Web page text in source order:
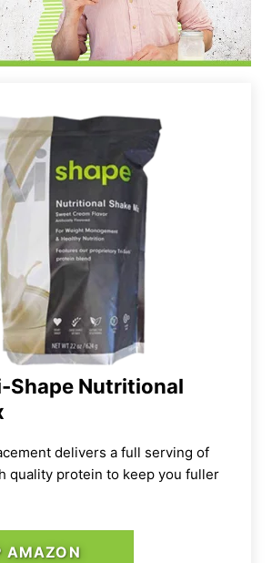
Shape Nutritional
delivers a full serving of
quality protein to keep you fuller
AMAZON